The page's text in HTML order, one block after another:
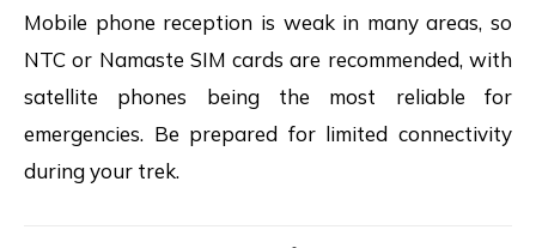
Mobile phone reception is weak in many areas, so
NTC or Namaste SIM cards are recommended, with
satellite phones being the most reliable for
emergencies. Be prepared for limited connectivity
during your trek.